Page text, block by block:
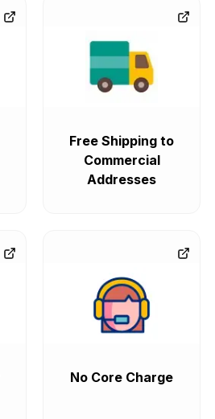
Free Shipping to
Commercial
Addresses
No Core Charge